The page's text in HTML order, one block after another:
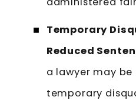
Temporary
Reduced
a lawyer may
temporary